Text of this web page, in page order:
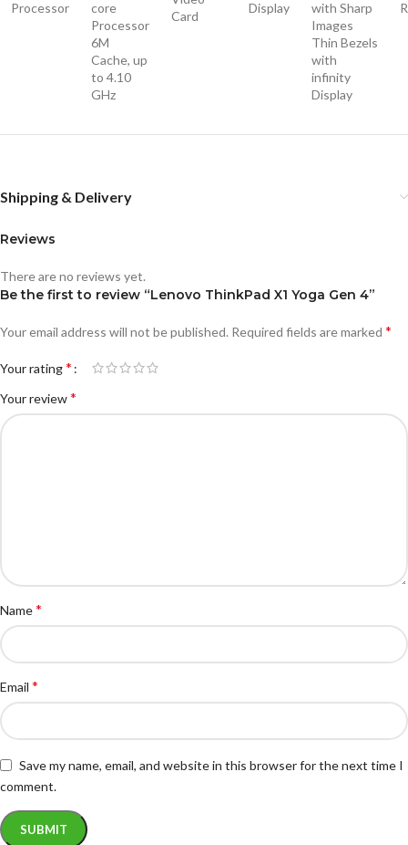
Processor
core
Processor
6M
Cache, up
to 4.10
GHz
Card
Display
with Sharp
Images
Thin Bezels
with
infinity
Display
Shipping & Delivery
Reviews
There are no reviews yet.
Be the first to review “Lenovo ThinkPad X1 Yoga Gen 4”
Your email address will not be published. Required fields are marked *
Your rating*
Your review*
Name*
Email *
Save my name, email, and website in this browser for the next time I
comment.